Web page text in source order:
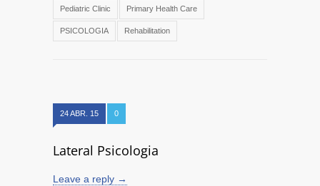
Pediatric Clinic Primary Health Care
PSICOLOGIA Rehabilitation
24 ABR. 15 0
Lateral Psicologia
Leave a reply →